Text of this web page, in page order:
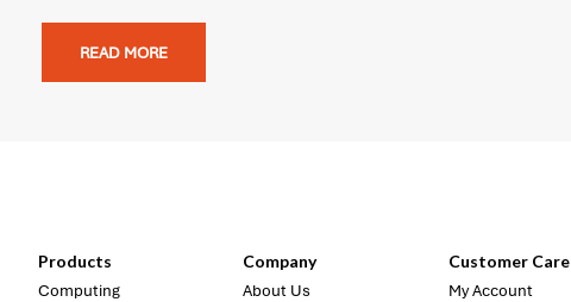
READ MORE
Products
Computing
Company
About Us
Customer Care
My Account